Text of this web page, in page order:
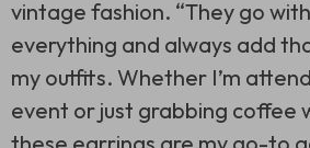
vintage fashion. “They go
everything and always add
my outfits. Whether I’m
event or just grabbing coffee